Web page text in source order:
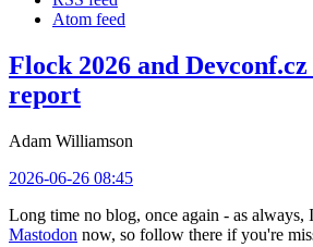
Atom feed
Flock 2026 and
report
Adam Williamson
2026-06-26 08:45
Long time no blog, once again - as always,
Mastodon now, so follow there if you're